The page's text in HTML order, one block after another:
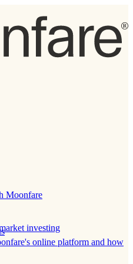
Moonfare
online platform and how
investing